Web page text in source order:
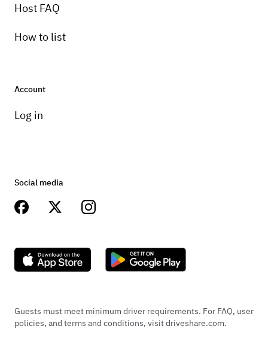
Host FAQ
How to list
Account
Log in
Social media
Guests must meet minimum driver requirements. For FAQ, user
policies, and terms and conditions, visit driveshare.com.